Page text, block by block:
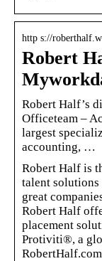
http s://
Robert
Robert Half’s
Officeteam –
largest
accounting, …
Robert Half is
talent
great
Robert Half
placement
Protiviti®, a